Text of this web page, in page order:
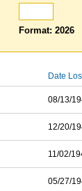
Format: 2026
Date
08/13/
12/20/
11/02/
05/27/